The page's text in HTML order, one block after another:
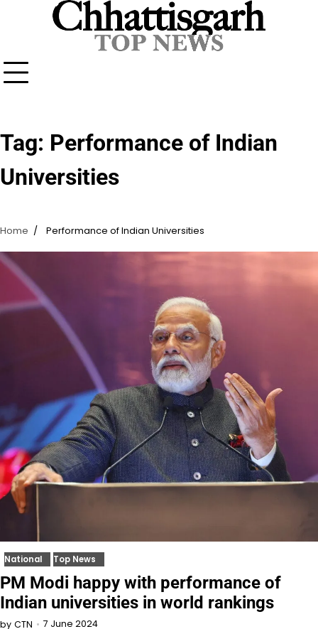
Tag: Performance of Indian
Universities
Home Performance of Indian Universities
National Top News
PM Modi happy with performance of
Indian universities in world rankings
by CTN 7 June 2024